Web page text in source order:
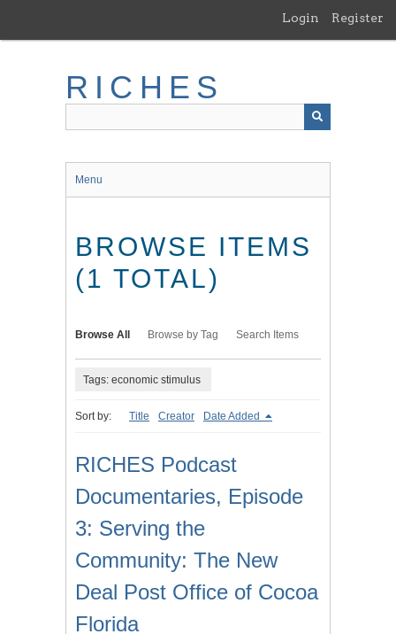
main
Login Register
RICHES
Menu
BROWSE ITEMS
(1 TOTAL)
Browse All Browse by Tag Search Items
Tags: economic stimulus
Sort by: Title Creator Date Added
RICHES Podcast
Documentaries, Episode
3: Serving the
Community: The New
Deal Post Office of Cocoa
Florida